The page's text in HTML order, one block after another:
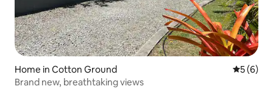
Home in Cotton Ground 5 out of
5 (6)
Brand new, breathtaking views